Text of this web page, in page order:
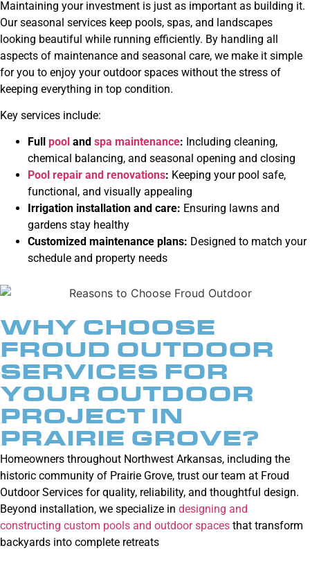
Maintaining your investment is just as important as building it.
Our seasonal services keep pools, spas, and landscapes
looking beautiful while running efficiently. By handling all
aspects of maintenance and seasonal care, we make it simple
for you to enjoy your outdoor spaces without the stress of
keeping everything in top condition.
Key services include:
Full pool and spa maintenance: Including cleaning,
chemical balancing, and seasonal opening and closing
Pool repair and renovations: Keeping your pool safe,
functional, and visually appealing
Irrigation installation and care: Ensuring lawns and
gardens stay healthy
Customized maintenance plans: Designed to match your
schedule and property needs
WHY CHOOSE
FROUD OUTDOOR
SERVICES FOR
YOUR OUTDOOR
PROJECT IN
PRAIRIE GROVE?
Homeowners throughout Northwest Arkansas, including the
historic community of Prairie Grove, trust our team at Froud
Outdoor Services for quality, reliability, and thoughtful design.
Beyond installation, we specialize in designing and
constructing custom pools and outdoor spaces that transform
backyards into complete retreats